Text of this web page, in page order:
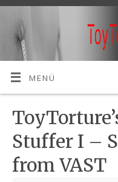
MENÜ
Stuffer I –
from VAST